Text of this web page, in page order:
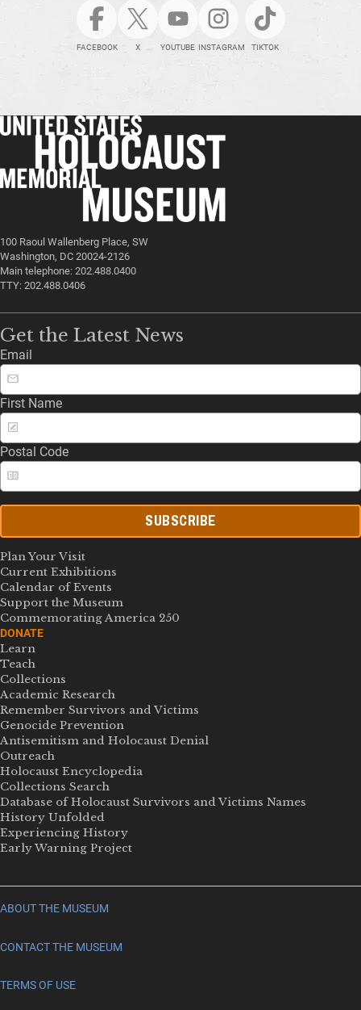
FACEBOOK X YOUTUBE INSTAGRAM TIKTOK
100 Raoul Wallenberg Place, SW
Washington, DC 20024-2126
Main telephone: 202.488.0400
TTY: 202.488.0406
Get the Latest News
Email
First Name
Postal Code
SUBSCRIBE
Plan Your Visit
Current Exhibitions
Calendar of Events
Support the Museum
Commemorating America 250
DONATE
Learn
Teach
Collections
Academic Research
Remember Survivors and Victims
Genocide Prevention
Antisemitism and Holocaust Denial
Outreach
Holocaust Encyclopedia
Collections Search
Database of Holocaust Survivors and Victims Names
History Unfolded
Experiencing History
Early Warning Project
ABOUT THE MUSEUM
CONTACT THE MUSEUM
TERMS OF USE